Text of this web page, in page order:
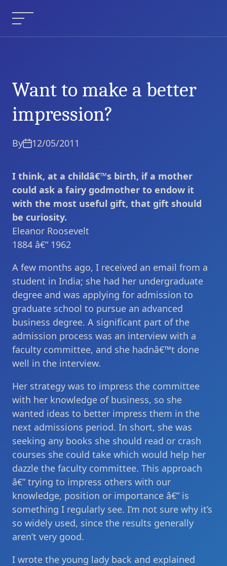
Menu
Current Article:
Want to make a better
impression?
Want to make a better
impression?
By 12/05/2011
I think, at a childâ€™s birth, if a mother
could ask a fairy godmother to endow it
with the most useful gift, that gift should
be curiosity.
Eleanor Roosevelt
1884 â€“ 1962
A few months ago, I received an email from a
student in India; she had her undergraduate
degree and was applying for admission to
graduate school to pursue an advanced
business degree. A significant part of the
admission process was an interview with a
faculty committee, and she hadnâ€™t done
well in the interview.
Her strategy was to impress the committee
with her knowledge of business, so she
wanted ideas to better impress them in the
next admissions period. In short, she was
seeking any books she should read or crash
courses she could take which would help her
dazzle the faculty committee. This approach
â€” trying to impress others with our
knowledge, position or importance â€” is
something I regularly see. I’m not sure why it’s
so widely used, since the results generally
aren’t very good.
I wrote the young lady back and explained